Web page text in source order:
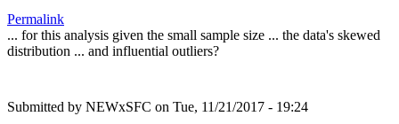
Permalink
... for this analysis given the small sample size ... the data's skewed
distribution ... and influential outliers?
Submitted by NEWxSFC on Tue, 11/21/2017 - 19:24